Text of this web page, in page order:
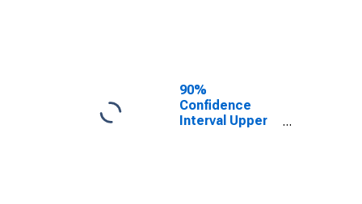
Poverty for
Tyler County,
WV
90%
Confidence
Interval Upper